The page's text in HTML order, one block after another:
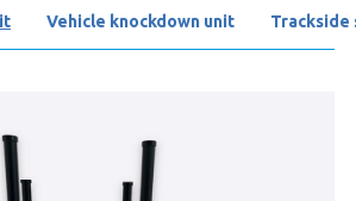
Vehicle knockdown unit Trackside